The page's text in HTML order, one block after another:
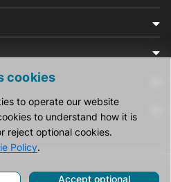
cookies
to operate our website
to understand how it is
reject optional cookies.
Policy.
Accept optional